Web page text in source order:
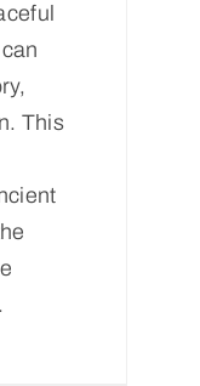
This